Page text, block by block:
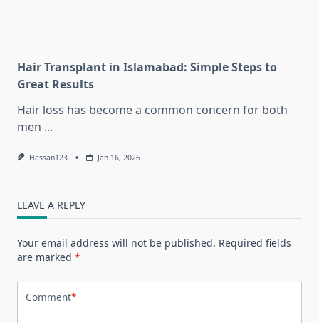
Hair Transplant in Islamabad: Simple Steps to
Great Results
Hair loss has become a common concern for both
men ...
Hassan123 Jan 16, 2026
LEAVE A REPLY
Your email address will not be published. Required fields
are marked *
Comment*